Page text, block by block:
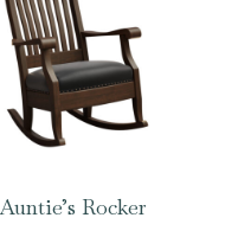
Auntie’s Rocker